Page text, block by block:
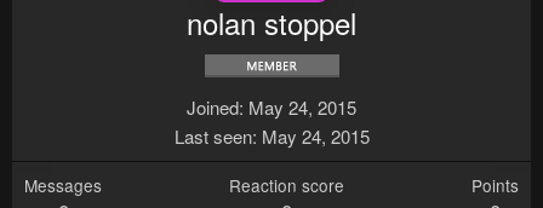
nolan stoppel
Joined May 24, 2015
Last seen May 24, 2015
Messages Reaction score Points